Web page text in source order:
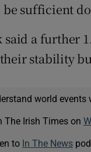
sufficient
a further
stability
world events
The Irish Times on
to In The News